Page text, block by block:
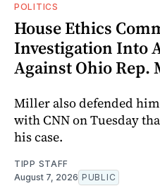
POLITICS
House Ethics
Investigation Into
Against Ohio Rep.
Miller also defended
with CNN on Tuesday
his case.
TIPP STAFF
August 7, 2026 PUBLIC